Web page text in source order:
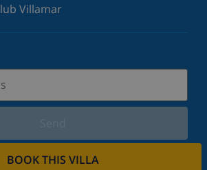
BOOK THIS VILLA
Villamar
and stay informed of the